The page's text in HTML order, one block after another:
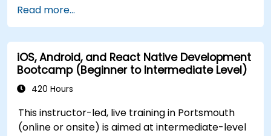
state management in React Native.
Build Feature-Rich Mobile Apps with secure
API integration, real-time communication,
and advanced data handling (Core Data,
SQLite, Room, Firebase).
Integrate Native Device Features such as
create custom native modules in React
Native.
Read more...
iOS, Android, and React Native Development
Bootcamp (Beginner to Intermediate Level)
420 Hours
This instructor-led, live training in Portsmouth
(online or onsite) is aimed at intermediate-level